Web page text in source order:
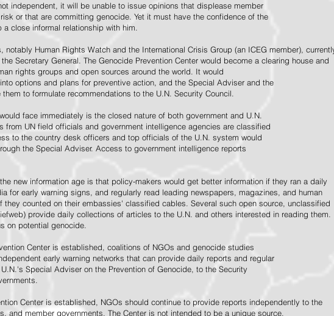
independent, it will be unable to issue opinions that displease member
or that are committing genocide. Yet it must have the confidence of the
close informal relationship with him.
notably Human Rights Watch and the International Crisis Group (an ICEG member),
Secretary General. The Genocide Prevention Center would become a clearing house and
rights groups and open sources around the world. It would
options and plans for preventive action, and the Special Adviser and the
to formulate recommendations to the U.N. Security Council.
face immediately is the closed nature of both government and U.N.
from UN field officials and government intelligence agencies are classified
to the country desk officers and top officials of the U.N. system would
the Special Adviser. Access to government intelligence reports
new information age is that policy-makers would get better information if they ran a daily
for early warning signs, and regularly read leading newspapers, magazines, and human
they counted on their embassies' classified cables. Several such open source, unclassified
provide daily collections of articles to the U.N. and others interested in reading them.
on potential genocide.
Center is established, coalitions of NGOs and genocide studies
early warning networks that can provide daily reports and regular
Special Adviser on the Prevention of Genocide, to the Security
Center is established, NGOs should continue to provide reports independently to the
and member governments. The Center is not intended to be a unique source.